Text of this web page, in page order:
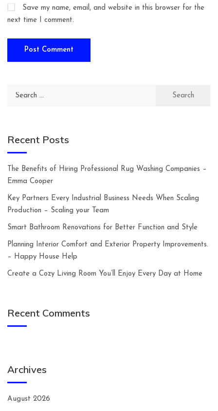
Save my name, email, and website in this browser for the
next time I comment.
Search
Recent Posts
The Benefits of Hiring Professional Rug Washing Companies –
Emma Cooper
Key Partners Every Industrial Business Needs When Scaling
Production – Scaling your Team
Smart Bathroom Renovations for Better Function and Style
Planning Interior Comfort and Exterior Property Improvements.
– Happy House Help
Create a Cozy Living Room You’ll Enjoy Every Day at Home
Recent Comments
Archives
August 2026